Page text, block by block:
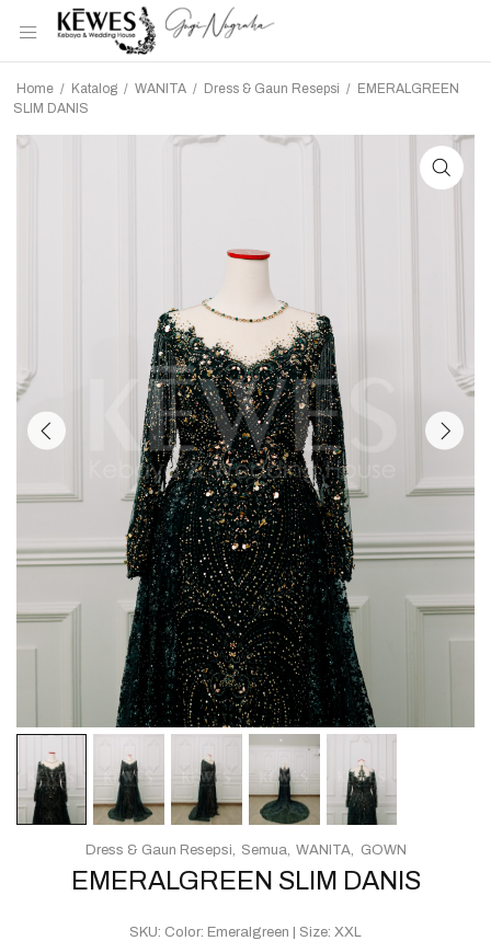
Home / Katalog / WANITA / Dress & Gaun Resepsi / EMERALGREEN
SLIM DANIS
EMERALGREEN SLIM DANIS
SKU: Color: Emeralgreen | Size: XXL
Dress & Gaun Resepsi Semua WANITA GOWN